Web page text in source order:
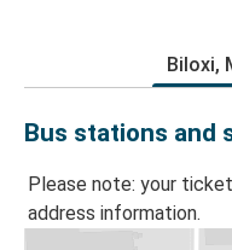
Biloxi,
Bus stations and
Please note: your
address information.